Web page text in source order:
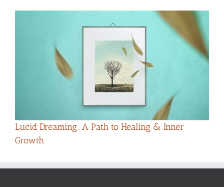
Lucid Dreaming: A Path to Healing & Inner
Growth